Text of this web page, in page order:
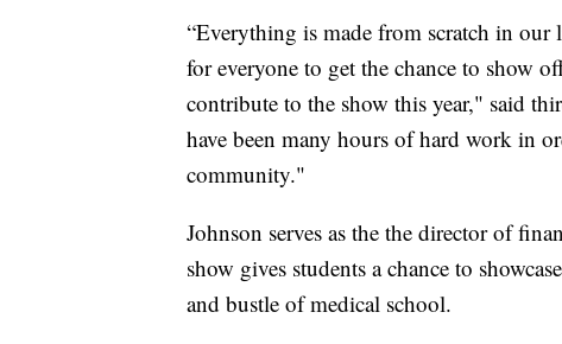
“Everything is made from scratch in
for everyone to get the chance to show
contribute to the show this year," said
have been many hours of hard work in
community."
Johnson serves as the the director of
show gives students a chance to
and bustle of medical school.